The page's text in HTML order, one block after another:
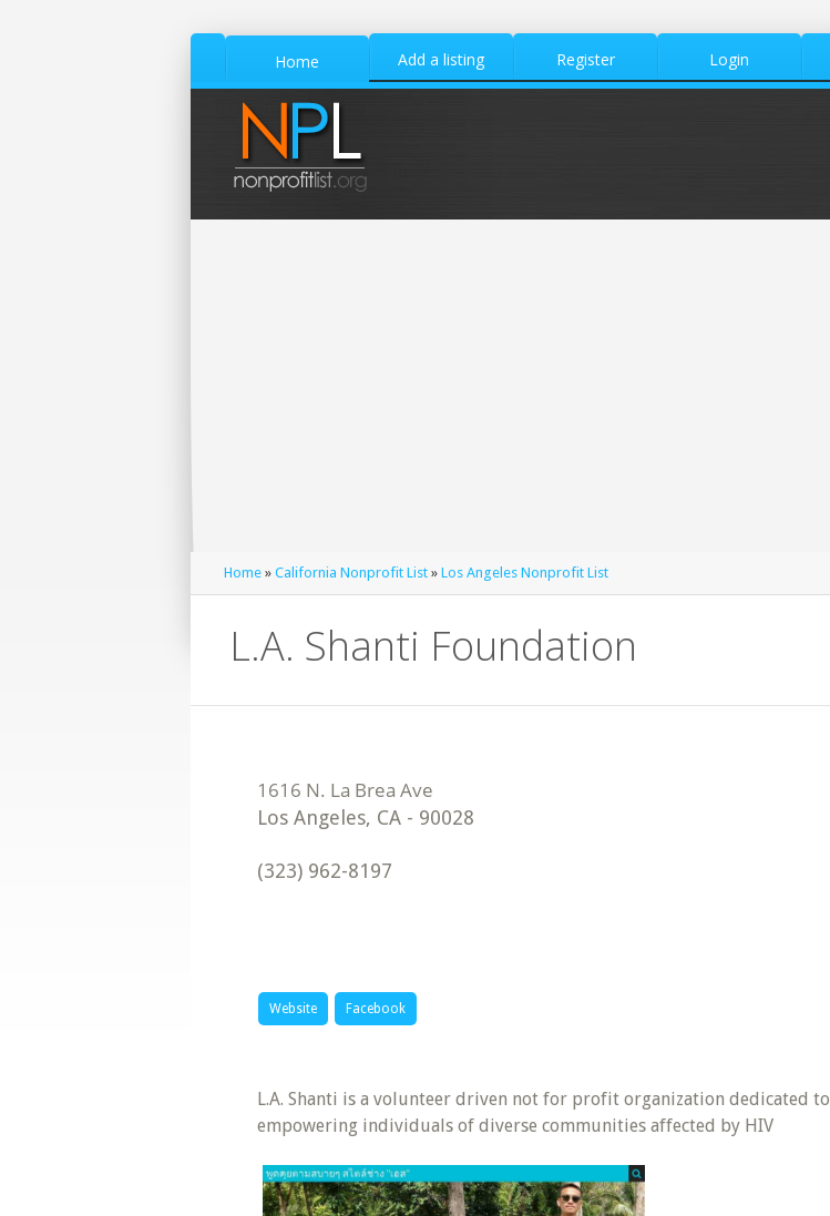
Home Add a listing Register Login
Home » California Nonprofit List » Los Angeles Nonprofit List
L.A. Shanti Foundation
Los Angeles, CA - 90028
(323) 962-8197
Website Facebook
L.A. Shanti is a volunteer driven not for profit organization dedicated to
empowering individuals of diverse communities affected by HIV